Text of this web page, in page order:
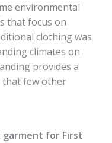
environmental
that focus on
clothing was
climates on
provides a
that few other
for First